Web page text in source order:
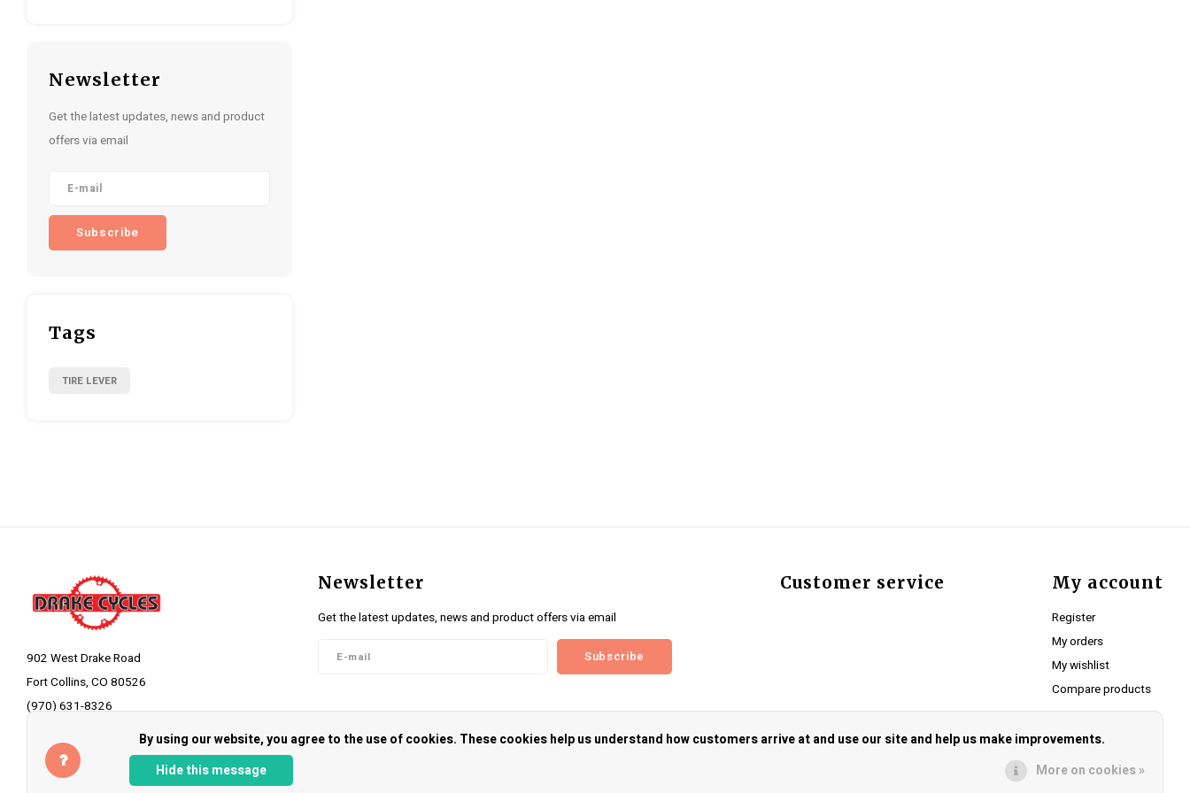
Newsletter
Get the latest updates, news and product
offers via email
Subscribe
Tags
TIRE LEVER
902 West Drake Road
Fort Collins, CO 80526
(970) 631-8326
info@drakecycles.com
Newsletter
Get the latest updates, news and product offers via email
Subscribe
Customer service My account
Register
My orders
My wishlist
Compare products
By using our website, you agree to the use of cookies. These cookies help us understand how customers arrive at and use our site and help us make improvements.
Hide this message
More on cookies »